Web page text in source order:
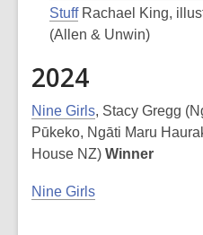
StuffRachael King,
(Allen & Unwin)
2024
Nine Girls, Stacy Gregg
Pūkeko, Ngāti Maru
House NZ) Winner
Nine Girls